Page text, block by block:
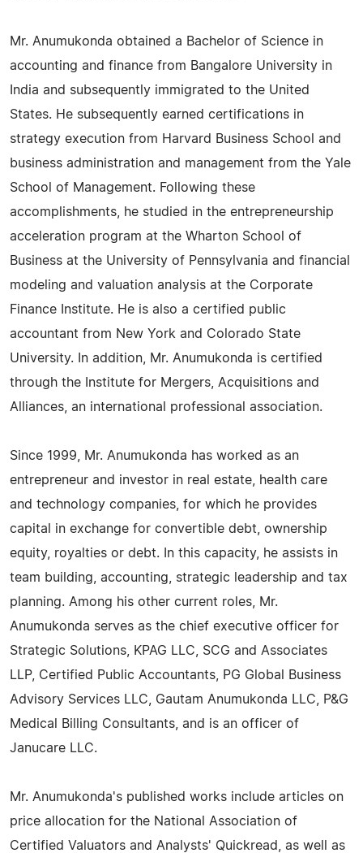
Mr. Anumukonda obtained a Bachelor of Science in
accounting and finance from Bangalore University in
India and subsequently immigrated to the United
States. He subsequently earned certifications in
strategy execution from Harvard Business School and
business administration and management from the Yale
School of Management. Following these
accomplishments, he studied in the entrepreneurship
acceleration program at the Wharton School of
Business at the University of Pennsylvania and financial
modeling and valuation analysis at the Corporate
Finance Institute. He is also a certified public
accountant from New York and Colorado State
University. In addition, Mr. Anumukonda is certified
through the Institute for Mergers, Acquisitions and
Alliances, an international professional association.
Since 1999, Mr. Anumukonda has worked as an
entrepreneur and investor in real estate, health care
and technology companies, for which he provides
capital in exchange for convertible debt, ownership
equity, royalties or debt. In this capacity, he assists in
team building, accounting, strategic leadership and tax
planning. Among his other current roles, Mr.
Anumukonda serves as the chief executive officer for
Strategic Solutions, KPAG LLC, SCG and Associates
LLP, Certified Public Accountants, PG Global Business
Advisory Services LLC, Gautam Anumukonda LLC, P&G
Medical Billing Consultants, and is an officer of
Janucare LLC.
Mr. Anumukonda's published works include articles on
price allocation for the National Association of
Certified Valuators and Analysts' Quickread, as well as